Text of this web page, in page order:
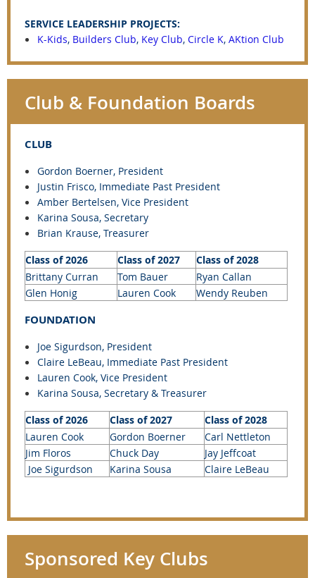
SERVICE LEADERSHIP PROJECTS:
K-Kids, Builders Club, Key Club, Circle K, AKtion Club
Club & Foundation Boards
CLUB
Gordon Boerner, President
Justin Frisco, Immediate Past President
Amber Bertelsen, Vice President
Karina Sousa, Secretary
Brian Krause, Treasurer
Class of 2026
Class of 2027
Class of 2028
Brittany Curran
Tom Bauer
Ryan Callan
Glen Honig
Lauren Cook Wendy Reuben
FOUNDATION
Joe Sigurdson, President
Claire LeBeau, Immediate Past President
Lauren Cook, Vice President
Karina Sousa, Secretary & Treasurer
Class of 2026
Class of 2027
Class of 2028
Lauren Cook
Gordon Boerner
Carl Nettleton
Jim Floros
Chuck Day
Jay Jeffcoat
Joe Sigurdson
Karina Sousa Claire LeBeau
Sponsored Key Clubs